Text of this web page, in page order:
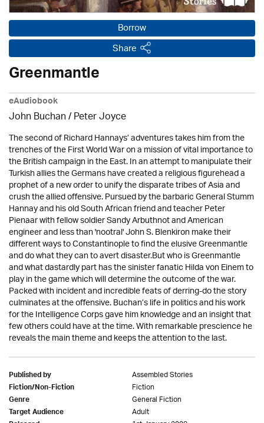
Borrow
Share
Greenmantle
eAudiobook
John Buchan/Peter Joyce
The second of Richard Hannays’ adventures takes him from the
trenches of the First World War on a mission of vital importance to
the British campaign in the East. In an attempt to manipulate their
Turkish allies the Germans have created a religious figurehead a
prophet of a new order to unify the disparate tribes of Asia and
crush the allied offensive. Pursued by the barbaric General Stumm
Hannay and his old South African friend and teacher Peter
Pienaar with fellow soldier Sandy Arbuthnot and American
engineer and less than 'nootral' John S. Blenkiron make their
different ways to Constantinople to find the elusive Greenmantle
and do what they can to avert disaster.But who is Greenmantle
and what dastardly part has the sinister fanatic Hilda von Einem to
play in the game which will determine the outcome of the war.
Packed with incident and incredible feats of derring-do the story
culminates at the offensive. Buchan’s life in politics and his work
for the Intelligence Corps gave him knowledge and an insight that
few others could have at the time. With remarkable prescience he
reveals the main theme and keeps the attention to the last.
Published by Assembled Stories
Fiction/Non-Fiction Fiction
Genre General Fiction
Target Audience Adult